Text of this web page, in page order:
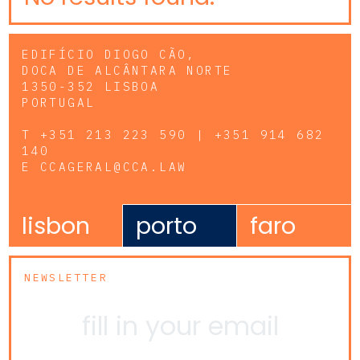
EDIFÍCIO DIOGO CÃO,
DOCA DE ALCÂNTARA NORTE
1350-352 LISBOA
PORTUGAL
T +351 213 223 590 | +351 914 682
140
E CCAGERAL@CCA.LAW
lisbon porto faro
NEWSLETTER